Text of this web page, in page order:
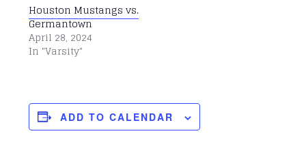
Houston Mustangs vs.
Germantown
April 28, 2024
In "Varsity"
ADD TO CALENDAR